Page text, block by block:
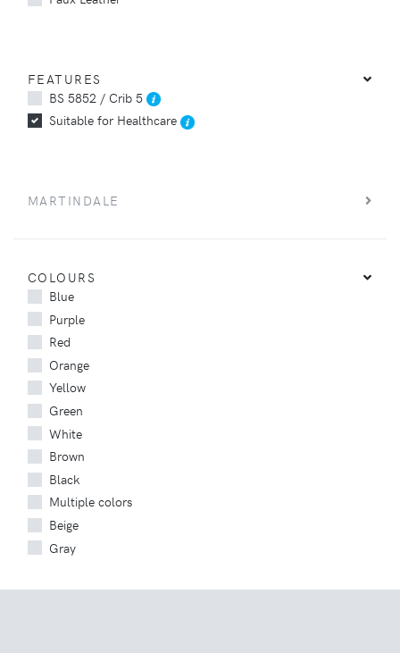
FEATURES
BS 5852 / Crib 5
Suitable for Healthcare
MARTINDALE
COLOURS
Blue
Purple
Red
Orange
Yellow
Green
White
Brown
Black
Multiple colors
Beige
Gray